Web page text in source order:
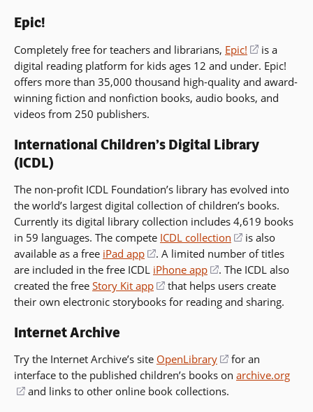
Epic!
Completely free for teachers and librarians, Epic!
(opens
in
a
new
is a
digital reading platform for kids ages 12 and under. Epic!
offers more than 35,000 thousand high-quality and award-
winning fiction and nonfiction books, audio books, and
videos from 250 publishers.
International Children’s Digital Library
(ICDL)
The non-profit ICDL Foundation’s library has evolved into
the world’s largest digital collection of children’s books.
Currently its digital library collection includes 4,619 books
in 59 languages. The compete ICDL collection
(opens
in
a
new
window)
is also
available as a free iPad app
(opens
in
a
new
. A limited number of titles
are included in the free ICDL iPhone app
(opens
in
a
. The ICDL also
created the free Story Kit app
(opens
in
that helps users create
their own electronic storybooks for reading and sharing.
Internet Archive
Try the Internet Archive’s site OpenLibrary
(opens
in
a
for an
interface to the published children’s books on archive.org
(opens
and links to other online book collections.